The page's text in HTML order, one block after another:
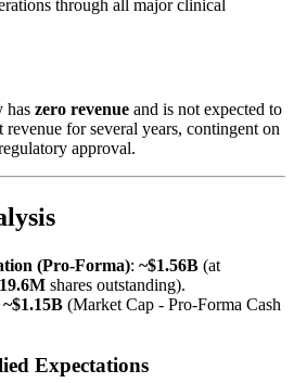
through all major clinical
has zero revenue and is not expected to
revenue for several years, contingent on
approval.
(Pro-Forma): ~$1.56B (at
shares outstanding).
~$1.15B (Market Cap - Pro-Forma Cash
Expectations